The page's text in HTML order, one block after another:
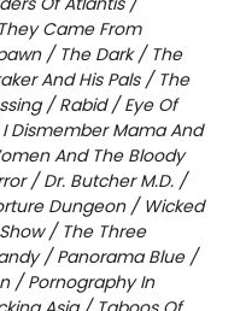
Came From
/ The Dark / The
And His Pals / The
/ Rabid / Eye Of
Dismember Mama And
And The Bloody
/ Dr. Butcher M.D. /
Dungeon / Wicked
/ The Three
/ Panorama Blue /
/ Pornography In